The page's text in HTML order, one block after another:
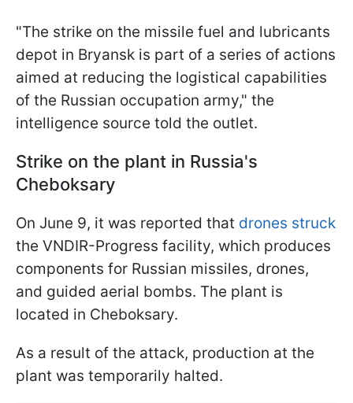
"The strike on the missile fuel and lubricants
depot in Bryansk is part of a series of actions
aimed at reducing the logistical capabilities
of the Russian occupation army," the
intelligence source told the outlet.
Strike on the plant in Russia's
Cheboksary
On June 9, it was reported that drones struck
the VNDIR-Progress facility, which produces
components for Russian missiles, drones,
and guided aerial bombs. The plant is
located in Cheboksary.
As a result of the attack, production at the
plant was temporarily halted.